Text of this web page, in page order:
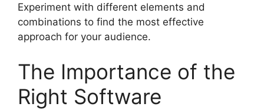
Experiment with different elements and
combinations to find the most effective
approach for your audience.
The Importance of the
Right Software